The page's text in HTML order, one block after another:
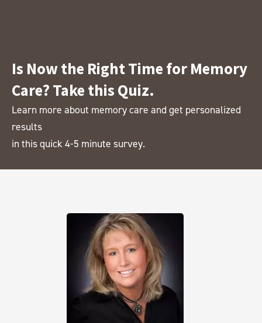
Is Now the Right Time for Memory
Care? Take this Quiz.
Learn more about memory care and get personalized
results
in this quick 4-5 minute survey.